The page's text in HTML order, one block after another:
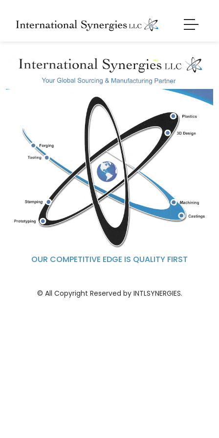
OUR COMPETITIVE EDGE IS QUALITY FIRST
© All Copyright Reserved by INTLSYNERGIES.